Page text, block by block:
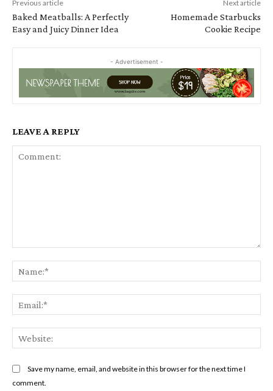
Previous article
Baked Meatballs: A Perfectly
Easy and Juicy Dinner Idea
Next article
Homemade Starbucks
Cookie Recipe
- Advertisement -
LEAVE A REPLY
Save my name, email, and website in this browser for the next time I
comment.